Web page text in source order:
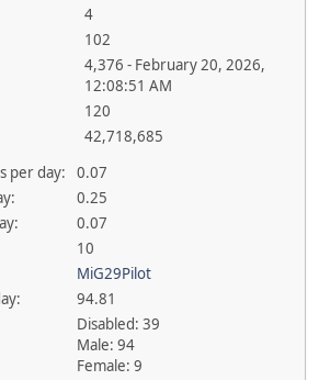
4
102
4,376 - February 20, 2026,
12:08:51 AM
120
42,718,685
per day:
0.07
0.25
0.07
10
MiG29Pilot
94.81
Disabled: 39
Male: 94
Female: 9